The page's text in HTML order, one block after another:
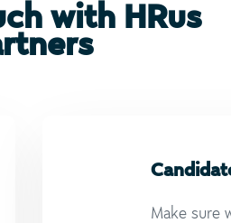
with HRus
Make sure